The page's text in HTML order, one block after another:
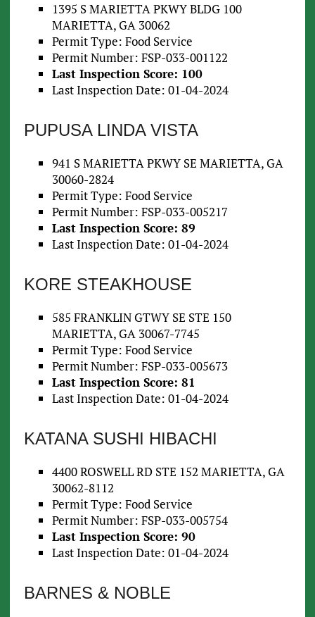
1395 S MARIETTA PKWY BLDG 100
MARIETTA, GA 30062
Permit Type: Food Service
Permit Number: FSP-033-001122
Last Inspection Score: 100
Last Inspection Date: 01-04-2024
PUPUSA LINDA VISTA
941 S MARIETTA PKWY SE MARIETTA, GA
30060-2824
Permit Type: Food Service
Permit Number: FSP-033-005217
Last Inspection Score: 89
Last Inspection Date: 01-04-2024
KORE STEAKHOUSE
585 FRANKLIN GTWY SE STE 150
MARIETTA, GA 30067-7745
Permit Type: Food Service
Permit Number: FSP-033-005673
Last Inspection Score: 81
Last Inspection Date: 01-04-2024
KATANA SUSHI HIBACHI
4400 ROSWELL RD STE 152 MARIETTA, GA
30062-8112
Permit Type: Food Service
Permit Number: FSP-033-005754
Last Inspection Score: 90
Last Inspection Date: 01-04-2024
BARNES & NOBLE